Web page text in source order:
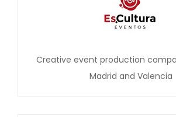
Creative event production
Madrid and Valencia